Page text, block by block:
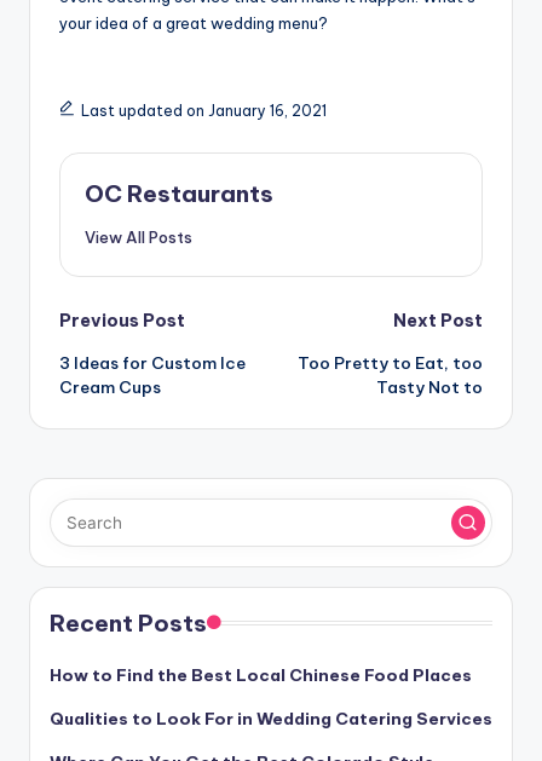
your idea of a great wedding menu?
Last updated on January 16, 2021
OC Restaurants
View All Posts
Post
navigation
Previous Post
3 Ideas for Custom Ice
Cream Cups
Next Post
Too Pretty to Eat, too
Tasty Not to
Recent Posts
How to Find the Best Local Chinese Food Places
Qualities to Look For in Wedding Catering Services